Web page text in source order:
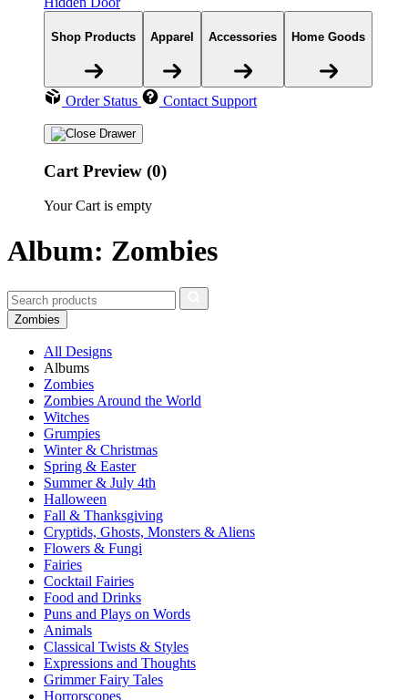
Shop Products Apparel Accessories Home Goods
Order Status Contact Support
Cart Preview (0)
Your Cart is empty
Album: Zombies
Zombies
All Designs
Albums
Zombies
Zombies Around the World
Witches
Grumpies
Winter & Christmas
Spring & Easter
Summer & July 4th
Halloween
Fall & Thanksgiving
Cryptids, Ghosts, Monsters & Aliens
Flowers & Fungi
Fairies
Cocktail Fairies
Food and Drinks
Puns and Plays on Words
Animals
Classical Twists & Styles
Expressions and Thoughts
Grimmer Fairy Tales
Horrorscopes